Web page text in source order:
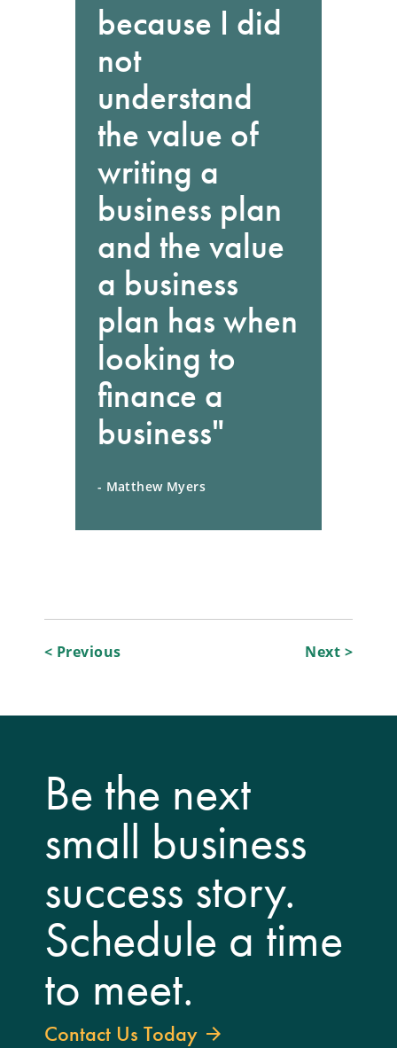
because I did
not
understand
the value of
writing a
business plan
and the value
a business
plan has when
looking to
finance a
business"
- Matthew Myers
Post
< Previous Next >
Be the next
small business
success story.
Schedule a time
to meet.
Contact Us Today